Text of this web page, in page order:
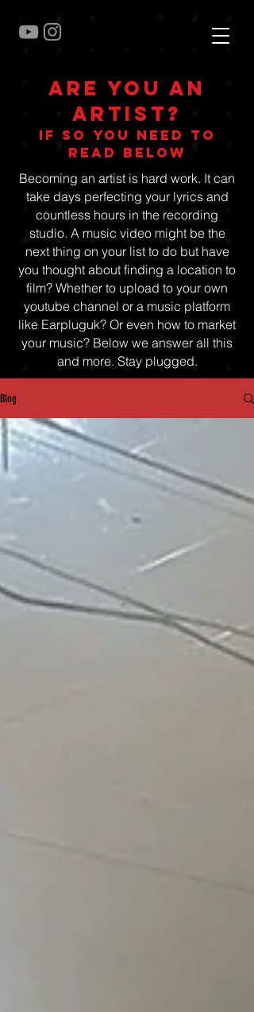
Are you an
artist?
if so you need to
read below
Becoming an artist is hard work. It can
take days perfecting your lyrics and
countless hours in the recording
studio. A music video might be the
next thing on your list to do but have
you thought about finding a location to
film? Whether to upload to your own
youtube channel or a music platform
like Earpluguk? Or even how to market
your music? Below we answer all this
and more. Stay plugged.
Blog